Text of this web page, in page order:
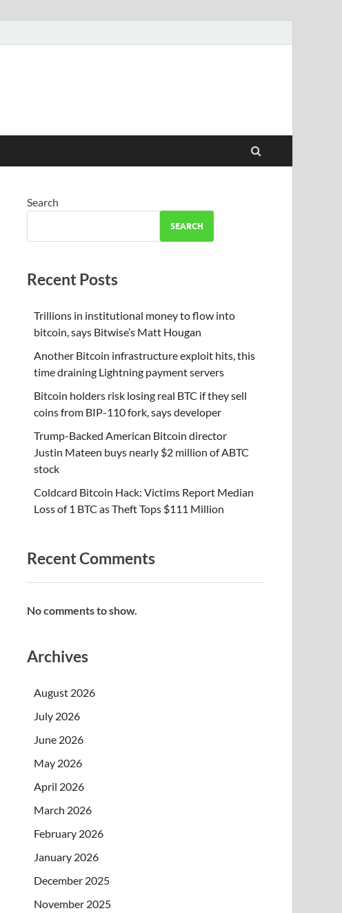
Search
SEARCH
Recent Posts
Trillions in institutional money to flow into
bitcoin, says Bitwise’s Matt Hougan
Another Bitcoin infrastructure exploit hits, this
time draining Lightning payment servers
Bitcoin holders risk losing real BTC if they sell
coins from BIP-110 fork, says developer
Trump-Backed American Bitcoin director
Justin Mateen buys nearly $2 million of ABTC
stock
Coldcard Bitcoin Hack: Victims Report Median
Loss of 1 BTC as Theft Tops $111 Million
Recent Comments
No comments to show.
Archives
August 2026
July 2026
June 2026
May 2026
April 2026
March 2026
February 2026
January 2026
December 2025
November 2025